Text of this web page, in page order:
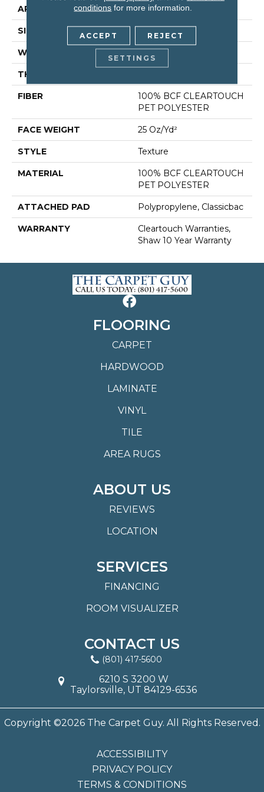
APPLICATION Residential
SIZE 15 Ft
WIDTH 15 Ft
THICKNESS
FIBER
100% BCF CLEARTOUCH
PET POLYESTER
FACE WEIGHT 25 Oz/yd²
STYLE Texture
MATERIAL
100% BCF CLEARTOUCH
PET POLYESTER
ATTACHED PAD Polypropylene, Classicbac
WARRANTY
Cleartouch Warranties,
Shaw 10 Year Warranty
FLOORING
CARPET
HARDWOOD
LAMINATE
VINYL
TILE
AREA RUGS
ABOUT US
REVIEWS
LOCATION
SERVICES
FINANCING
ROOM VISUALIZER
CONTACT US
(801) 417-5600
6210 S 3200 W
Taylorsville, UT 84129-6536
Copyright ©2026 The Carpet Guy. All Rights Reserved.
ACCESSIBILITY
PRIVACY POLICY
TERMS & CONDITIONS
conditions for more information.
ACCEPT REJECT
SETTINGS